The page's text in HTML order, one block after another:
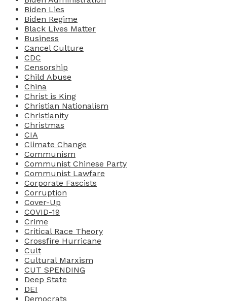
Biden Lies
Biden Regime
Black Lives Matter
Business
Cancel Culture
CDC
Censorship
Child Abuse
China
Christ is King
Christian Nationalism
Christianity
Christmas
CIA
Climate Change
Communism
Communist Chinese Party
Communist Lawfare
Corporate Fascists
Corruption
Cover-Up
COVID-19
Crime
Critical Race Theory
Crossfire Hurricane
Cult
Cultural Marxism
CUT SPENDING
Deep State
DEI
Democrats